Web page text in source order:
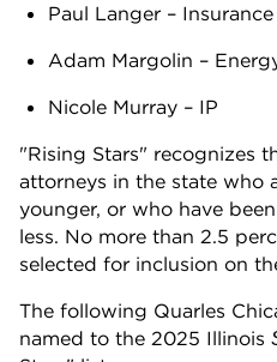
Paul Langer –
Adam Margolin –
Nicole Murray – IP
"Rising Stars" recognizes
attorneys in the state who
younger, or who have
less. No more than 2.5
selected for inclusion on
The following Quarles
named to the 2025 Illinois